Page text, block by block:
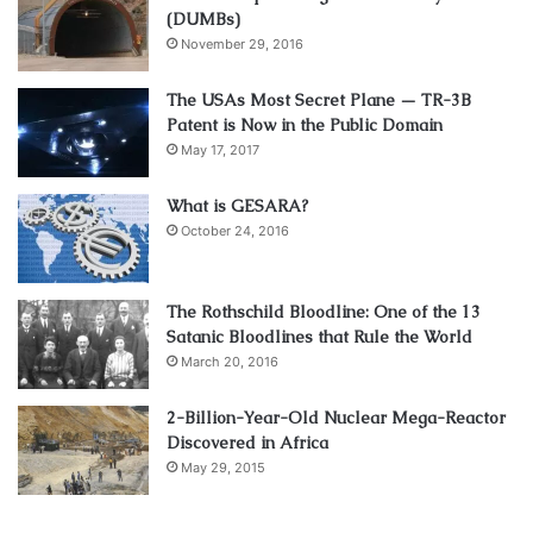
(DUMBs)
November 29, 2016
The USAs Most Secret Plane — TR-3B
Patent is Now in the Public Domain
May 17, 2017
What is GESARA?
October 24, 2016
The Rothschild Bloodline: One of the 13
Satanic Bloodlines that Rule the World
March 20, 2016
2-Billion-Year-Old Nuclear Mega-Reactor
Discovered in Africa
May 29, 2015